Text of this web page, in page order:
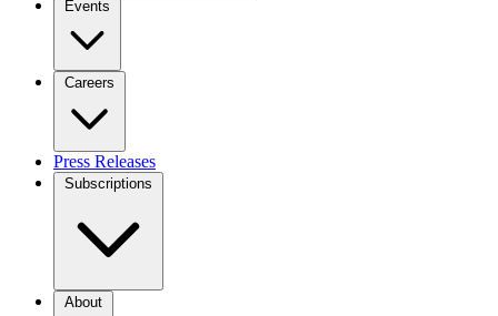
Events
Careers
Press Releases
Subscriptions
About